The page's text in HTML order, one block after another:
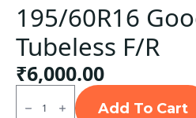
195/60R16
Tubeless F/R
₹6,000.00
195/60R16
Goodyear Add To Cart